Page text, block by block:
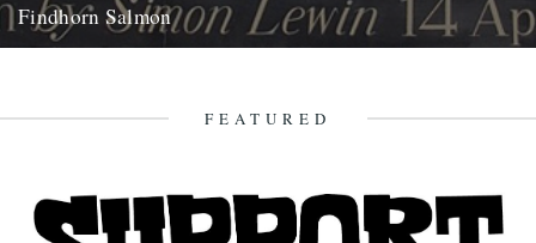
Findhorn Salmon
FEATURED